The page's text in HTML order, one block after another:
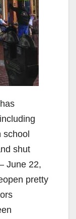
has
school
shut
June 22,
pretty